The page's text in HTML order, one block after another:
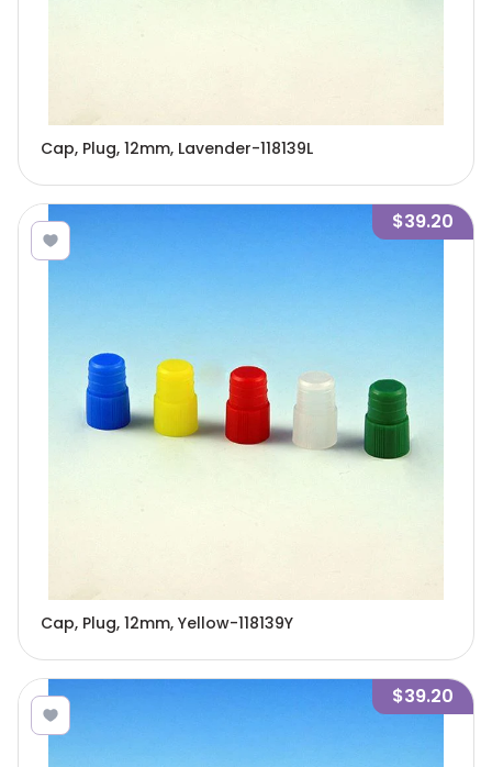
Cap, Plug, 12mm, Lavender-118139L
$39.20
Cap, Plug, 12mm, Yellow-118139Y
$39.20